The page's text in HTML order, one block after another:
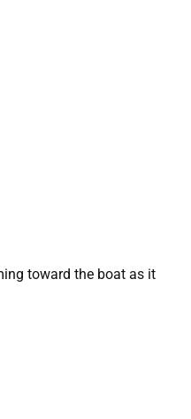
toward the boat as it